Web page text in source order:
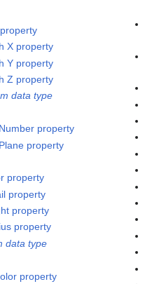
X property
Y property
Z property
data type
property
property
property
property
property
property
data type
property